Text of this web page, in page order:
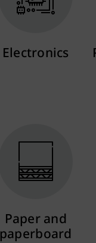
Electronics
Paper and
paperboard